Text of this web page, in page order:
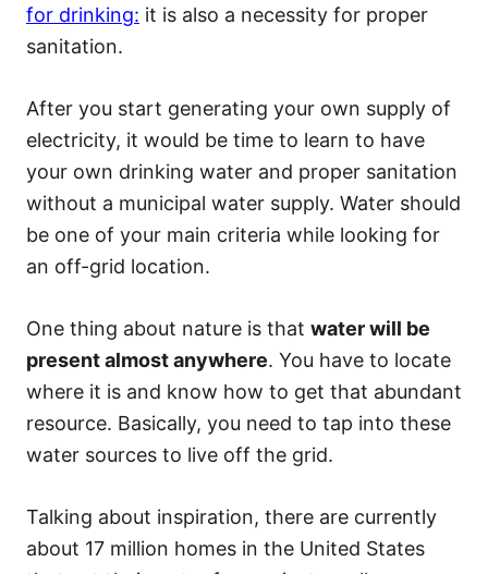
for drinking: it is also a necessity for proper
sanitation.
After you start generating your own supply of
electricity, it would be time to learn to have
your own drinking water and proper sanitation
without a municipal water supply. Water should
be one of your main criteria while looking for
an off-grid location.
One thing about nature is that water will be
present almost anywhere. You have to locate
where it is and know how to get that abundant
resource. Basically, you need to tap into these
water sources to live off the grid.
Talking about inspiration, there are currently
about 17 million homes in the United States